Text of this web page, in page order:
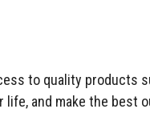
to quality products
and make the